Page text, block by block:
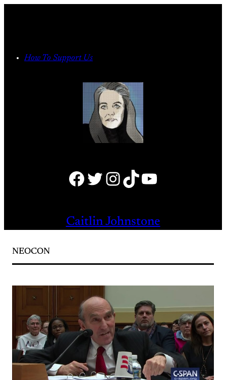
How To Support Us
Facebook Twitter Instagram TikTok YouTube
Caitlin Johnstone
NEOCON